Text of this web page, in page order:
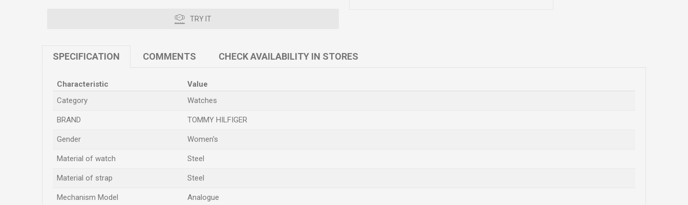
TRY IT
SPECIFICATION COMMENTS CHECK AVAILABILITY IN STORES
Characteristic
Value
Category
Watches
BRAND TOMMY HILFIGER
Gender Women's
Material of watch Steel
Material of strap Steel
Mechanism Model Analogue